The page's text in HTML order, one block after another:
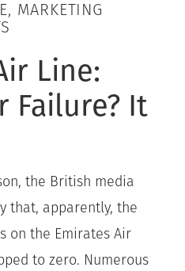
MARKETING
Line:
Failure? It
the British media
that, apparently, the
on the Emirates Air
to zero. Numerous